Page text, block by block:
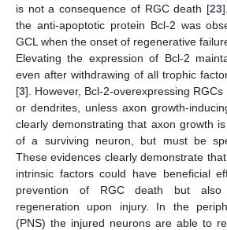
is not a consequence of RGC death [23
the anti-apoptotic protein Bcl-2 was
GCL when the onset of regenerative
Elevating the expression of Bcl-2
even after withdrawing of all trophic
[3]. However, Bcl-2-overexpressing
or dendrites, unless axon growth-
clearly demonstrating that axon growth
of a surviving neuron, but must be
These evidences clearly demonstrate
intrinsic factors could have beneficial
prevention of RGC death but
regeneration upon injury. In the
(PNS) the injured neurons are able to